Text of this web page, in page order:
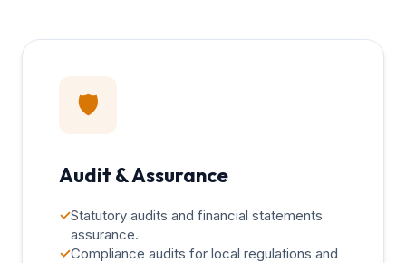
🛡️
Audit & Assurance
✓Statutory audits and financial statements
assurance.
✓Compliance audits for local regulations and